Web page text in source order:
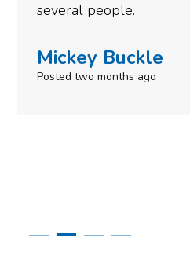
several people.
Mickey Buckle
Posted two months ago